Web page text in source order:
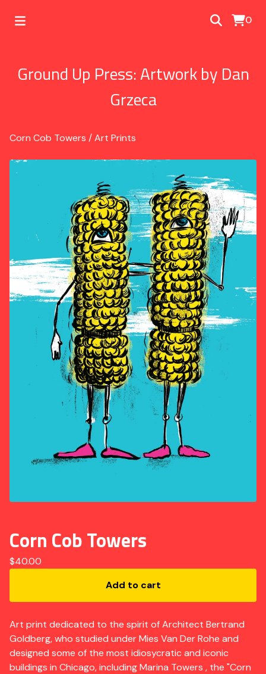
0
Ground Up Press: Artwork by Dan
Grzeca
Corn Cob Towers /Art Prints
Corn Cob Towers
$40.00
Add to cart
Art print dedicated to the spirit of Architect Bertrand
Goldberg, who studied under Mies Van Der Rohe and
designed some of the most idiosycratic and iconic
buildings in Chicago, including Marina Towers , the "Corn